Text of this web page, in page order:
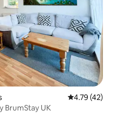
4.79 out of 5
4.79 (42)
BrumStay UK